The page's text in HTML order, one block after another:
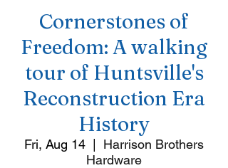
Cornerstones of
Freedom: A walking
tour of Huntsville's
Reconstruction Era
History
Fri, Aug 14
Harrison Brothers
Hardware